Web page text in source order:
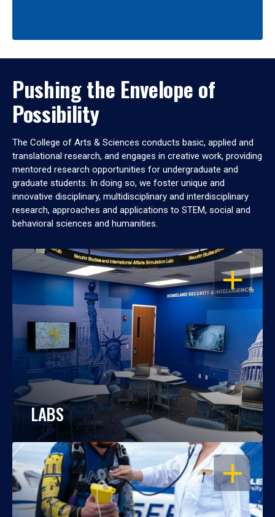
Pushing the Envelope of
Possibility
The College of Arts & Sciences conducts basic, applied and
translational research, and engages in creative work, providing
mentored research opportunities for undergraduate and
graduate students. In doing so, we foster unique and
innovative disciplinary, multidisciplinary and interdisciplinary
research, approaches and applications to STEM, social and
behavioral sciences and humanities.
OPEN
LABS
OPEN